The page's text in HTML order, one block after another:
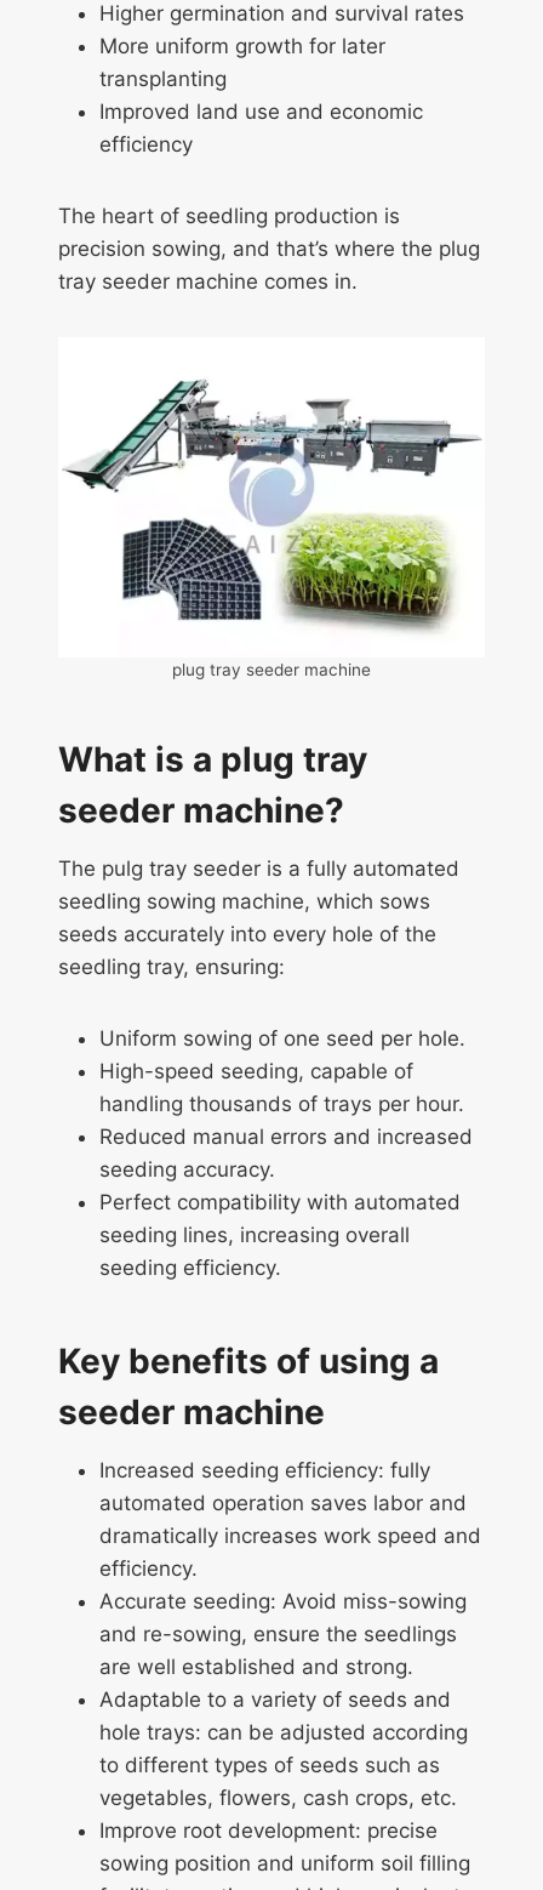
Higher germination and survival rates
More uniform growth for later
transplanting
Improved land use and economic
efficiency
The heart of seedling production is
precision sowing, and that’s where the plug
tray seeder machine comes in.
plug tray seeder machine
What is a plug tray
seeder machine?
The pulg tray seeder is a fully automated
seedling sowing machine, which sows
seeds accurately into every hole of the
seedling tray, ensuring:
Uniform sowing of one seed per hole.
High-speed seeding, capable of
handling thousands of trays per hour.
Reduced manual errors and increased
seeding accuracy.
Perfect compatibility with automated
seeding lines, increasing overall
seeding efficiency.
Key benefits of using a
seeder machine
Increased seeding efficiency: fully
automated operation saves labor and
dramatically increases work speed and
efficiency.
Accurate seeding: Avoid miss-sowing
and re-sowing, ensure the seedlings
are well established and strong.
Adaptable to a variety of seeds and
hole trays: can be adjusted according
to different types of seeds such as
vegetables, flowers, cash crops, etc.
Improve root development: precise
sowing position and uniform soil filling